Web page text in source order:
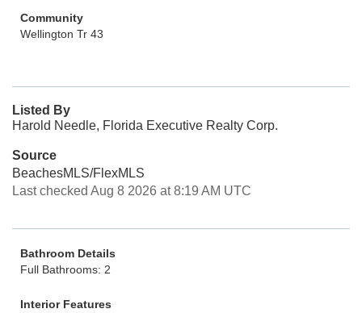
Community
Wellington Tr 43
Listed By
Harold Needle, Florida Executive Realty Corp.
Source
BeachesMLS/FlexMLS
Last checked Aug 8 2026 at 8:19 AM UTC
Bathroom Details
Full Bathrooms: 2
Interior Features